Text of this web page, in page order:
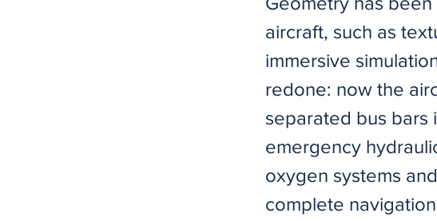
aircraft, such as
immersive
redone: now the
separated bus bars
emergency
oxygen systems
complete